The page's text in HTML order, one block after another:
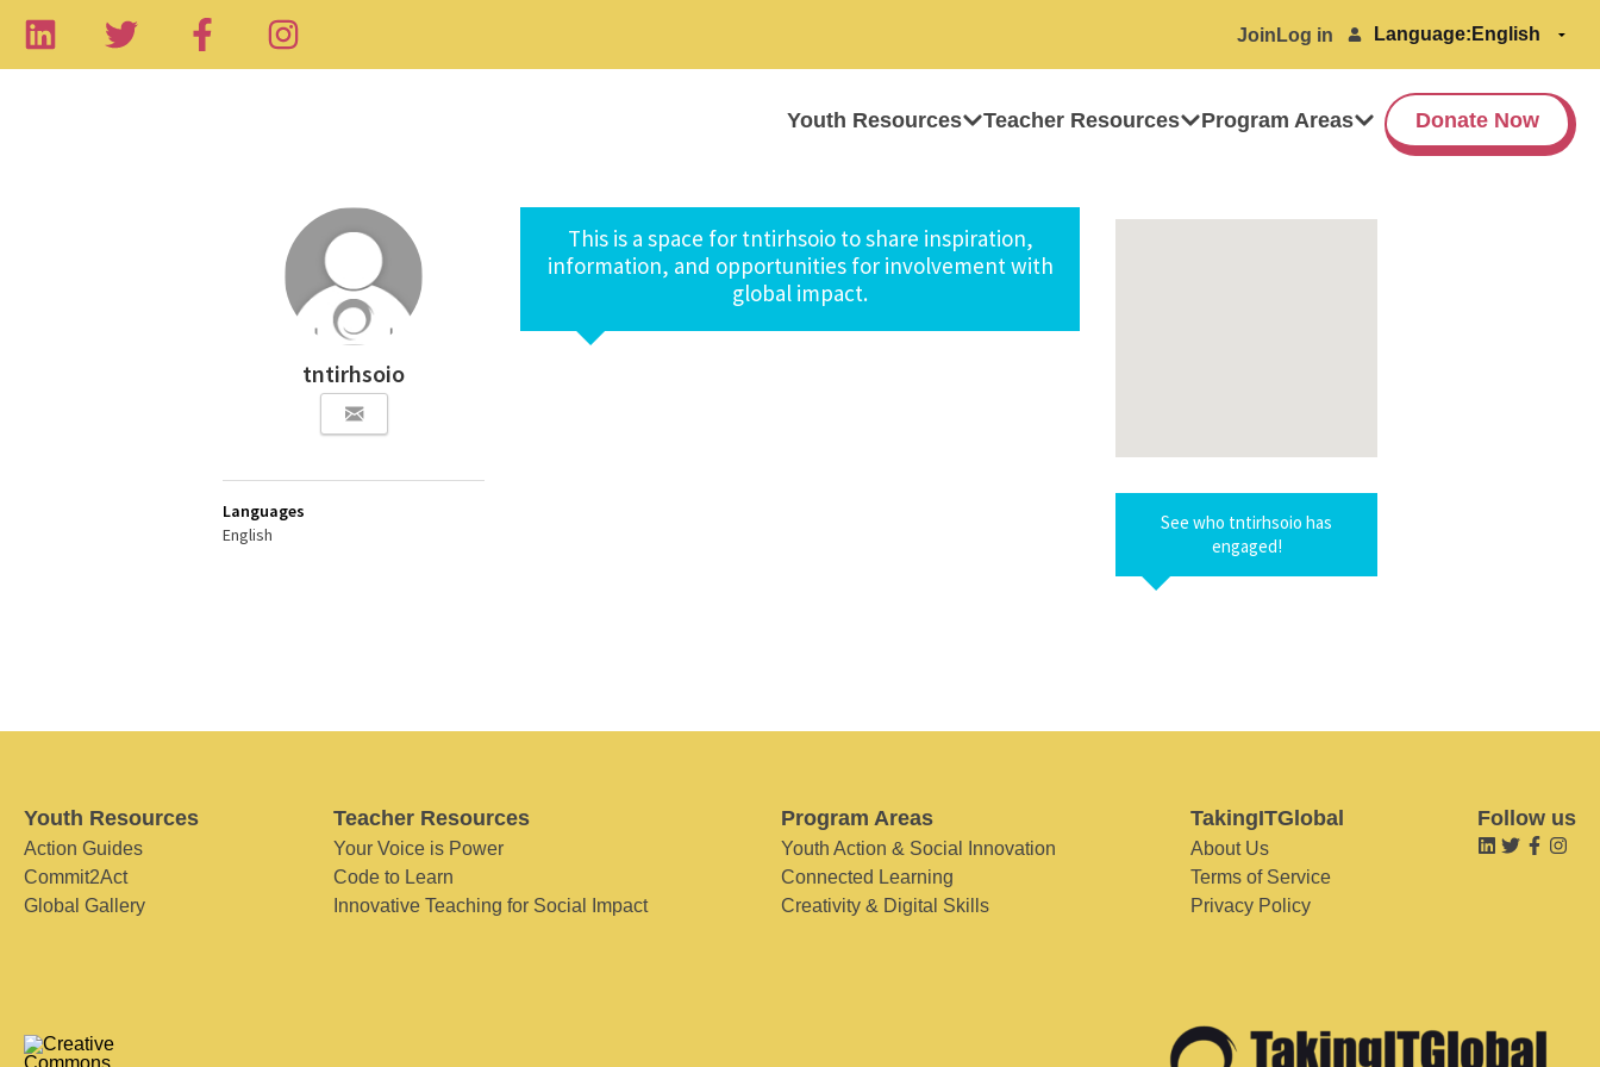
Join Log in Language:
Youth Resources Teacher Resources Program Areas Donate Now
tntirhsoio
Languages
English
This is a space for tntirhsoio to share inspiration,
information, and opportunities for involvement with
global impact.
See who tntirhsoio has
engaged!
Youth Resources
Action Guides
Commit2Act
Global Gallery
Teacher Resources
Your Voice is Power
Code to Learn
Innovative Teaching for Social Impact
Program Areas
Youth Action & Social Innovation
Connected Learning
Creativity & Digital Skills
TakingITGlobal
About Us
Terms of Service
Privacy Policy
Follow us